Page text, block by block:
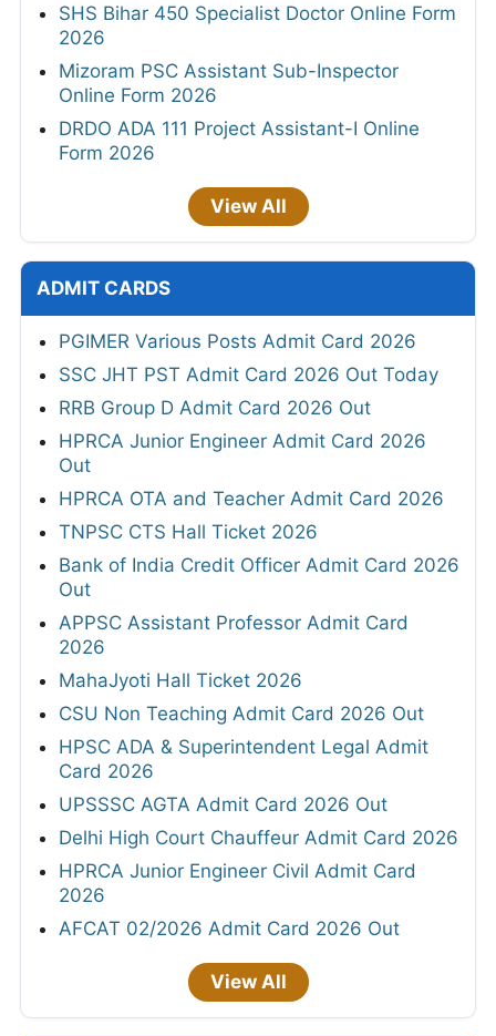
SHS Bihar 450 Specialist Doctor Online Form
2026
Mizoram PSC Assistant Sub-Inspector
Online Form 2026
DRDO ADA 111 Project Assistant-I Online
Form 2026
View All
ADMIT CARDS
PGIMER Various Posts Admit Card 2026
SSC JHT PST Admit Card 2026 Out Today
RRB Group D Admit Card 2026 Out
HPRCA Junior Engineer Admit Card 2026
Out
HPRCA OTA and Teacher Admit Card 2026
TNPSC CTS Hall Ticket 2026
Bank of India Credit Officer Admit Card 2026
Out
APPSC Assistant Professor Admit Card
2026
MahaJyoti Hall Ticket 2026
CSU Non Teaching Admit Card 2026 Out
HPSC ADA & Superintendent Legal Admit
Card 2026
UPSSSC AGTA Admit Card 2026 Out
Delhi High Court Chauffeur Admit Card 2026
HPRCA Junior Engineer Civil Admit Card
2026
AFCAT 02/2026 Admit Card 2026 Out
View All